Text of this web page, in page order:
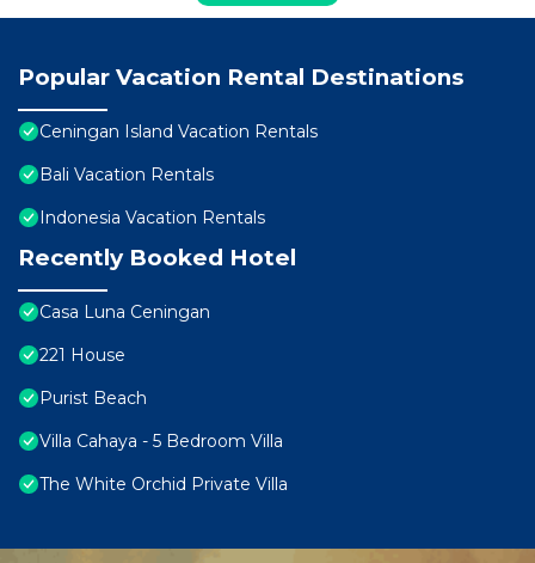
Popular Vacation Rental Destinations
Ceningan Island Vacation Rentals
Bali Vacation Rentals
Indonesia Vacation Rentals
Recently Booked Hotel
Casa Luna Ceningan
221 House
Purist Beach
Villa Cahaya - 5 Bedroom Villa
The White Orchid Private Villa